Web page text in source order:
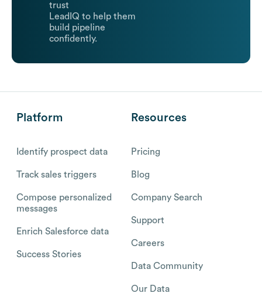
trust
LeadIQ to help them
build pipeline
confidently.
Platform
Identify prospect data
Track sales triggers
Compose personalized
messages
Enrich Salesforce data
Success Stories
Resources
Pricing
Blog
Company Search
Support
Careers
Data Community
Our Data